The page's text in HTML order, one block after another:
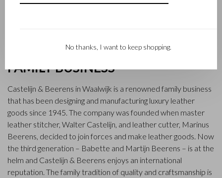
FAMILY BUSINESS
Castelijn & Beerens in Waalwijk is a renowned family business
that has been designing and manufacturing luxury leather
goods since 1945. The company was founded when master
leather stitcher, Walter Castelijn, and leather cutter, Marinus
Beerens, decided to join forces and make leather goods. Now
the third generation – Babette and Martijn Beerens – is at the
helm and Castelijn & Beerens enjoys an international
reputation. The family tradition of quality and craftsmanship is
No thanks, I want to keep shopping.